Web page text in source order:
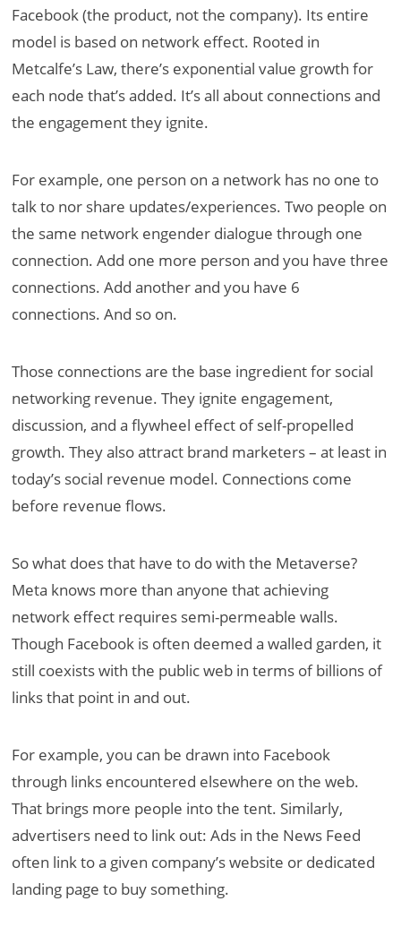
Facebook (the product, not the company). Its entire
model is based on network effect. Rooted in
Metcalfe’s Law, there’s exponential value growth for
each node that’s added. It’s all about connections and
the engagement they ignite.
For example, one person on a network has no one to
talk to nor share updates/experiences. Two people on
the same network engender dialogue through one
connection. Add one more person and you have three
connections. Add another and you have 6
connections. And so on.
Those connections are the base ingredient for social
networking revenue. They ignite engagement,
discussion, and a flywheel effect of self-propelled
growth. They also attract brand marketers – at least in
today’s social revenue model. Connections come
before revenue flows.
So what does that have to do with the Metaverse?
Meta knows more than anyone that achieving
network effect requires semi-permeable walls.
Though Facebook is often deemed a walled garden, it
still coexists with the public web in terms of billions of
links that point in and out.
For example, you can be drawn into Facebook
through links encountered elsewhere on the web.
That brings more people into the tent. Similarly,
advertisers need to link out: Ads in the News Feed
often link to a given company’s website or dedicated
landing page to buy something.